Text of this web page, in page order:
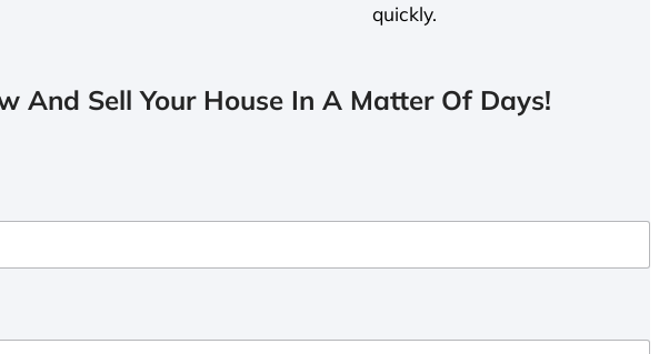
quickly.
And Sell Your House In A Matter Of Days!